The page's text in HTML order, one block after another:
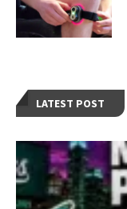
LATEST POST